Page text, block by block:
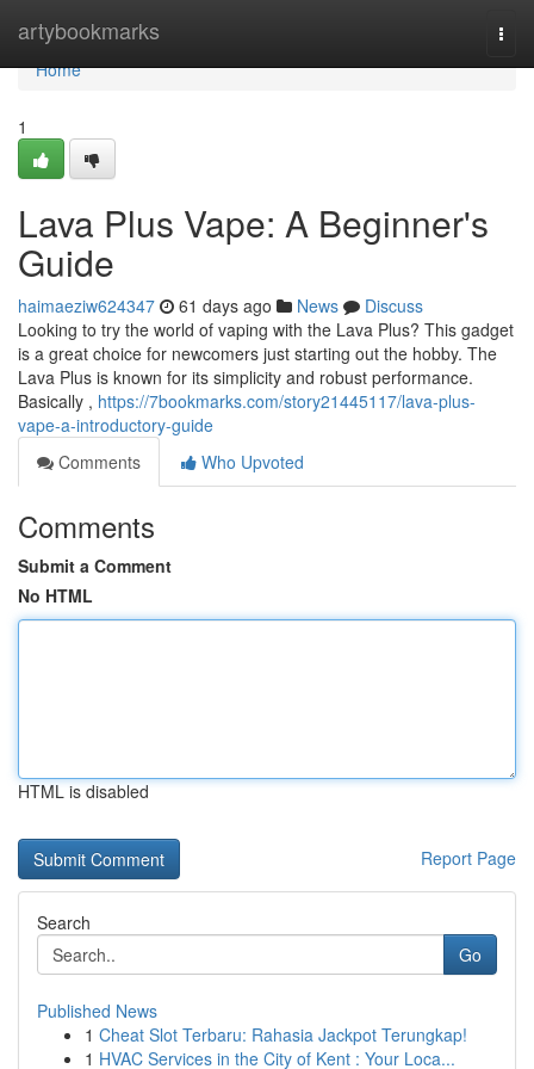
artybookmarks
Home
Home
1
Lava Plus Vape: A Beginner's
Guide
haimaeziw624347 61 days ago News
Discuss
Looking to try the world of vaping with the Lava Plus? This gadget
is a great choice for newcomers just starting out the hobby. The
Lava Plus is known for its simplicity and robust performance.
Basically , https://7bookmarks.com/story21445117/lava-plus-
vape-a-introductory-guide
Comments
Who Upvoted
Comments
Submit a Comment
No HTML
HTML is disabled
Report Page
Search
Go
Published News
1 Cheat Slot Terbaru: Rahasia Jackpot Terungkap!
1 HVAC Services in the City of Kent : Your Loca...